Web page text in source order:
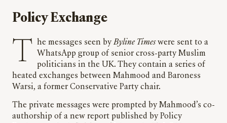
Policy Exchange
The messages seen byByline Timeswere sent to a
WhatsApp group of senior cross-party Muslim
politicians in the UK. They contain a series of
heated exchanges between Mahmood and Baroness
Warsi, a former Conservative Party chair.
The private messages were prompted by Mahmood’s co-
authorship of a new report published by Policy